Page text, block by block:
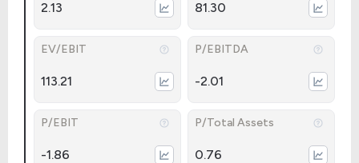
2.13 81.30
EV/EBIT
113.21
P/EBITDA
-2.01
P/EBIT
-1.86
P/Total Assets
0.76